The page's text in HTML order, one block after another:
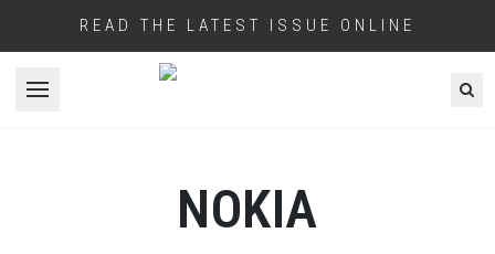
READ THE LATEST ISSUE ONLINE
Open menu
NOKIA